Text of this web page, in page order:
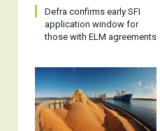
Defra confirms early SFI
application window for
those with ELM agreements